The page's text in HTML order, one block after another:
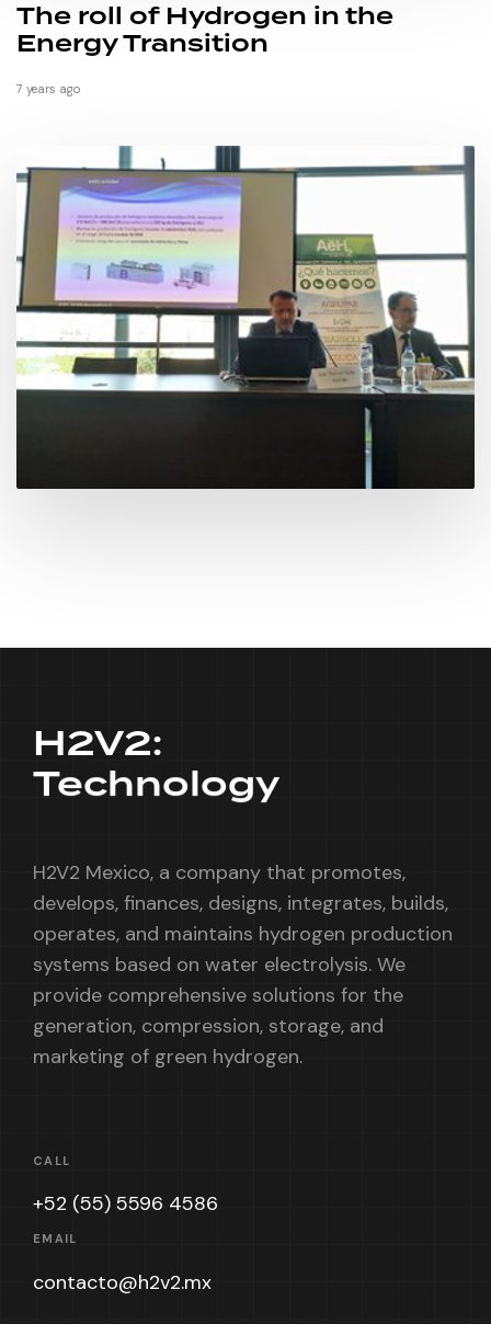
The roll of Hydrogen in the
Energy Transition
7 years ago
H2V2:
Technology
H2V2 Mexico, a company that promotes,
develops, finances, designs, integrates, builds,
operates, and maintains hydrogen production
systems based on water electrolysis. We
provide comprehensive solutions for the
generation, compression, storage, and
marketing of green hydrogen.
CALL
+52 (55) 5596 4586
EMAIL
contacto@h2v2.mx